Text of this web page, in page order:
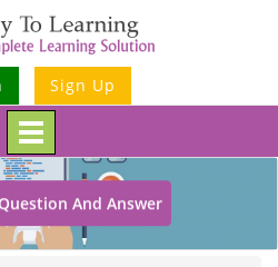
Sign Up
Toggle
navigation
And Answer